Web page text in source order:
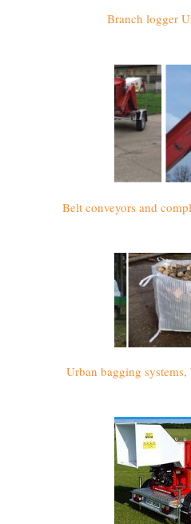
Branch logger
Belt conveyors and
Urban bagging systems,